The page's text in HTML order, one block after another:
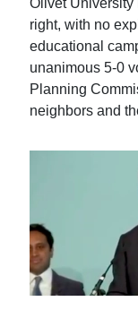
Olivet University
right, with no
educational
unanimous 5-0
Planning
neighbors and